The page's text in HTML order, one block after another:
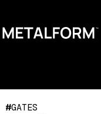
#GATES